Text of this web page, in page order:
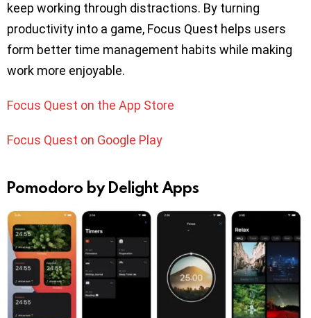
keep working through distractions. By turning
productivity into a game, Focus Quest helps users
form better time management habits while making
work more enjoyable.
Focus Quest on the App Store
Focus Quest on Google Play
Pomodoro by Delight Apps